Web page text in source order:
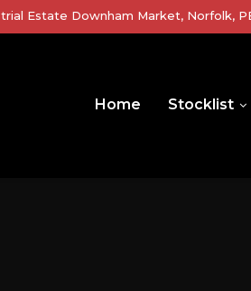
Estate Downham Market, Norfolk,
Home Stocklist